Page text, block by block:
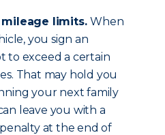
mileage limits.When
you sign an
to exceed a certain
That may hold you
your next family
leave you with a
at the end of